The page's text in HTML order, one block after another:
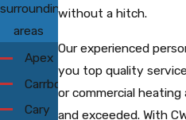
surrounding
areas
Apex
Carrboro
Cary
without a hitch.
Our experienced
you top quality
or commercial
and exceeded. With